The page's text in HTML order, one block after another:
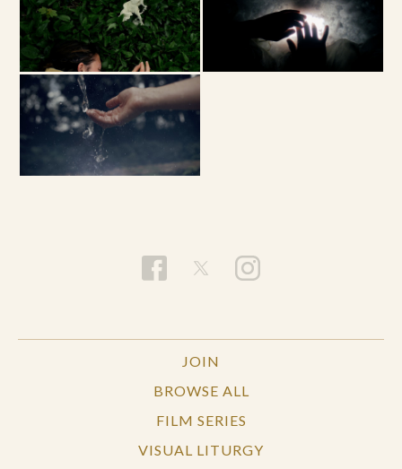
JOIN
BROWSE ALL
FILM SERIES
VISUAL LITURGY